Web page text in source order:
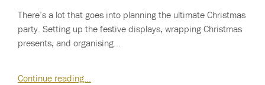
There’s a lot that goes into planning the ultimate Christmas
party. Setting up the festive displays, wrapping Christmas
presents, and organising…
Continue reading…